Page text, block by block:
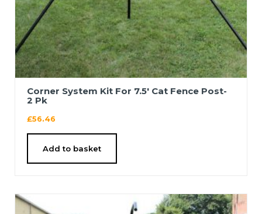
Corner System Kit For 7.5′ Cat Fence Post-
2 Pk
£56.46
Add to basket